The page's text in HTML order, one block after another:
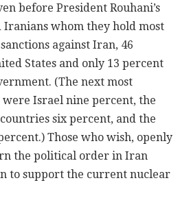
before President Rouhani’s
Iranians whom they hold most
against Iran, 46
States and only 13 percent
(The next most
Israel nine percent, the
six percent, and the
Those who wish, openly
the political order in Iran
to support the current nuclear